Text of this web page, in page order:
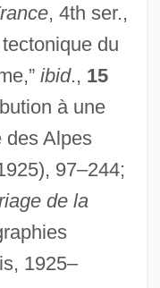
, 4th ser.,
du
ibid., 15
à une
des Alpes
97–244;
de la
1925–